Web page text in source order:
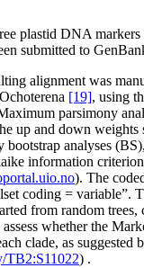
plastid DNA markers
submitted to
alignment was
[19], using
parsimony
up and down
analyses
information
). The
coding = variable”.
from random
whether the
clade, as suggested
TB2:S11022) .